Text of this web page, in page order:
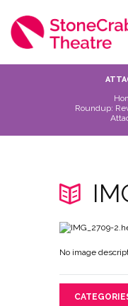
Roundup:
No image